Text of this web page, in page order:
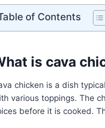
of Contents
is cava
chicken is a dish
various toppings. The
before it is cooked.